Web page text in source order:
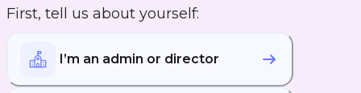
First, tell us about yourself:
I’m an admin or director